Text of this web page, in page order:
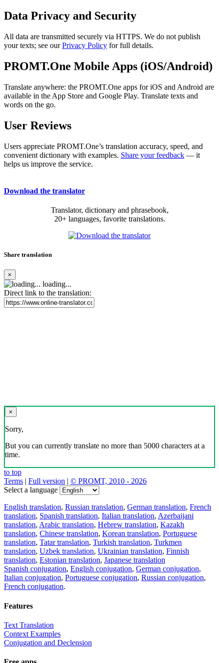
Data Privacy and Security
All data are transmitted securely via HTTPS. We do not publish
your texts; see ourPrivacy Policy for full details.
PROMT.One Mobile Apps (iOS/Android)
Translate anywhere: the PROMT.One apps for iOS and Android are
available in the App Store and Google Play. Translate texts and
words on the go.
User Reviews
Users appreciate PROMT.One’s translation accuracy, speed, and
convenient dictionary with examples. Share your feedback — it
helps us improve the service.
Download the translator
Translator, dictionary and phrasebook,
20+ languages, favorite translations.
Share translation
×
loading...
Direct link to the translation:
×
Sorry,
But you can currently translate no more than 5000 characters at a
time.
to top
Terms | Full version | © PROMT, 2010 - 2026
Select a language
English translation, Russian translation, German translation, French
translation, Spanish translation, Italian translation, Azerbaijani
translation, Arabic translation, Hebrew translation, Kazakh
translation, Chinese translation, Korean translation, Portuguese
translation, Tatar translation, Turkish translation, Turkmen
translation, Uzbek translation, Ukrainian translation, Finnish
translation, Estonian translation, Japanese translation
Spanish conjugation, English conjugation, German conjugation,
Italian conjugation, Portuguese conjugation, Russian conjugation,
French conjugation.
Features
Text Translation
Context Examples
Conjugation and Declension